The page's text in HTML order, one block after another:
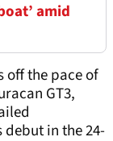
amid
off the pace of
GT3,
debut in the 24-